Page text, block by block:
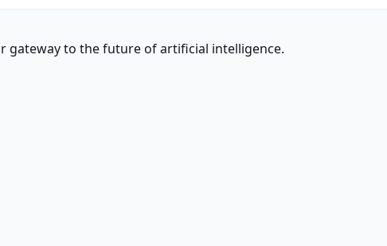
gateway to the future of artificial intelligence.